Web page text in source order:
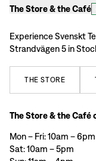
The Store & the Café
Experience Svenskt
Strandvägen 5 in
THE STORE
The Store & the Café
Mon – Fri: 10am – 6pm
Sat: 10am – 5pm